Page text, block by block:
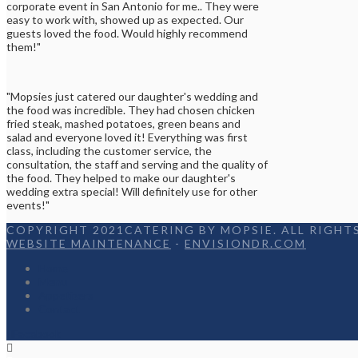
corporate event in San Antonio for me.. They were
easy to work with, showed up as expected. Our
guests loved the food. Would highly recommend
them!"
"Mopsies just catered our daughter's wedding and
the food was incredible. They had chosen chicken
fried steak, mashed potatoes, green beans and
salad and everyone loved it! Everything was first
class, including the customer service, the
consultation, the staff and serving and the quality of
the food. They helped to make our daughter's
wedding extra special! Will definitely use for other
events!"
COPYRIGHT 2021CATERING BY MOPSIE. ALL RIGHTS
WEBSITE MAINTENANCE - ENVISIONDR.COM